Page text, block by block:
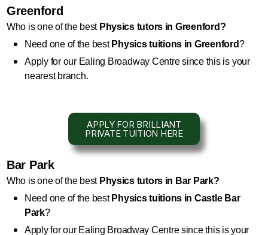
Greenford
Who is one of the best Physics tutors in Greenford?
Need one of the best Physics tuitions in Greenford?
Apply for our Ealing Broadway Centre since this is your
nearest branch.
APPLY FOR BRILLIANT
PRIVATE TUITION HERE
Bar Park
Who is one of the best Physics tutors in Bar Park?
Need one of the best Physics tuitions in Castle Bar
Park?
Apply for our Ealing Broadway Centre since this is your